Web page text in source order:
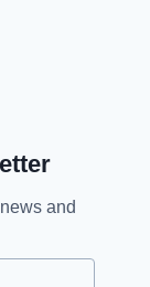
me, from
many from
escape,
begin in
to contact
has
and